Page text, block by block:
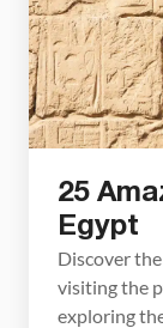
25
Egypt
Discover
visiting the
exploring